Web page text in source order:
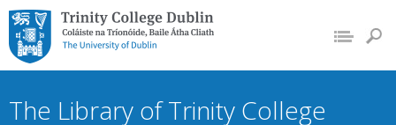
Trinity College Dublin,
The University of
Dublin
The Library of Trinity College